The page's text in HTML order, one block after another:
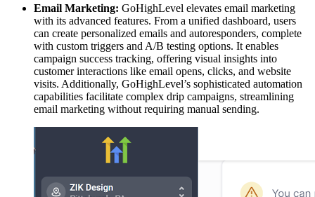
Email Marketing: GoHighLevel elevates email marketing
with its advanced features. From a unified dashboard, users
can create personalized emails and autoresponders, complete
with custom triggers and A/B testing options. It enables
campaign success tracking, offering visual insights into
customer interactions like email opens, clicks, and website
visits. Additionally, GoHighLevel’s sophisticated automation
capabilities facilitate complex drip campaigns, streamlining
email marketing without requiring manual sending.